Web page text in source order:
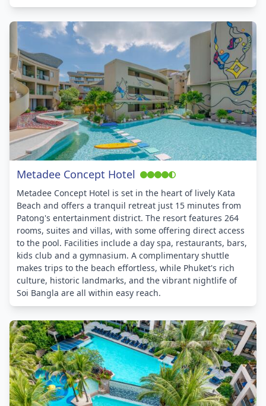
Metadee Concept Hotel
Metadee Concept Hotel is set in the heart of lively Kata
Beach and offers a tranquil retreat just 15 minutes from
Patong's entertainment district. The resort features 264
rooms, suites and villas, with some offering direct access
to the pool. Facilities include a day spa, restaurants, bars,
kids club and a gymnasium. A complimentary shuttle
makes trips to the beach effortless, while Phuket's rich
culture, historic landmarks, and the vibrant nightlife of
Soi Bangla are all within easy reach.